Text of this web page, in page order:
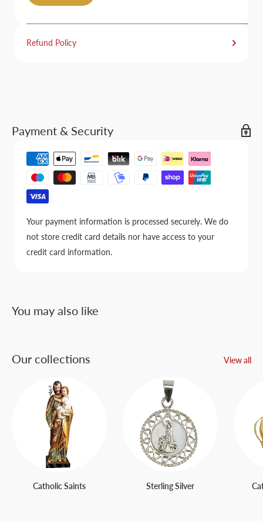
Refund Policy
Payment & Security
Your payment information is processed securely. We do
not store credit card details nor have access to your
credit card information.
You may also like
Our collections View all
Catholic Saints Sterling Silver